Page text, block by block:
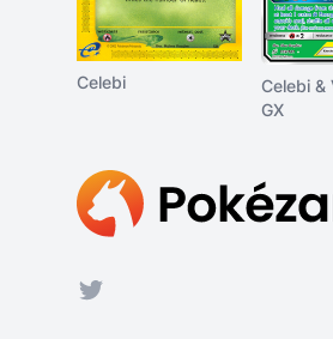
Celebi
Celebi &
GX
Twitter